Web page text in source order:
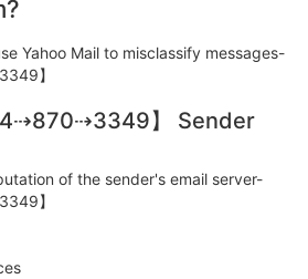
Yahoo Mail to misclassify messages-
】
】 Sender
of the sender's email server-
】